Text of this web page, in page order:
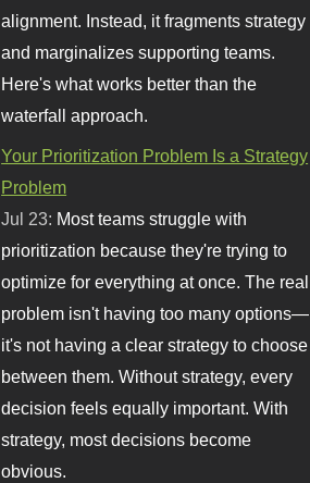
alignment. Instead, it fragments strategy
and marginalizes supporting teams.
Here's what works better than the
waterfall approach.
Your Prioritization Problem Is a Strategy
Problem
Jul 23: Most teams struggle with
prioritization because they're trying to
optimize for everything at once. The real
problem isn't having too many options—
it's not having a clear strategy to choose
between them. Without strategy, every
decision feels equally important. With
strategy, most decisions become
obvious.